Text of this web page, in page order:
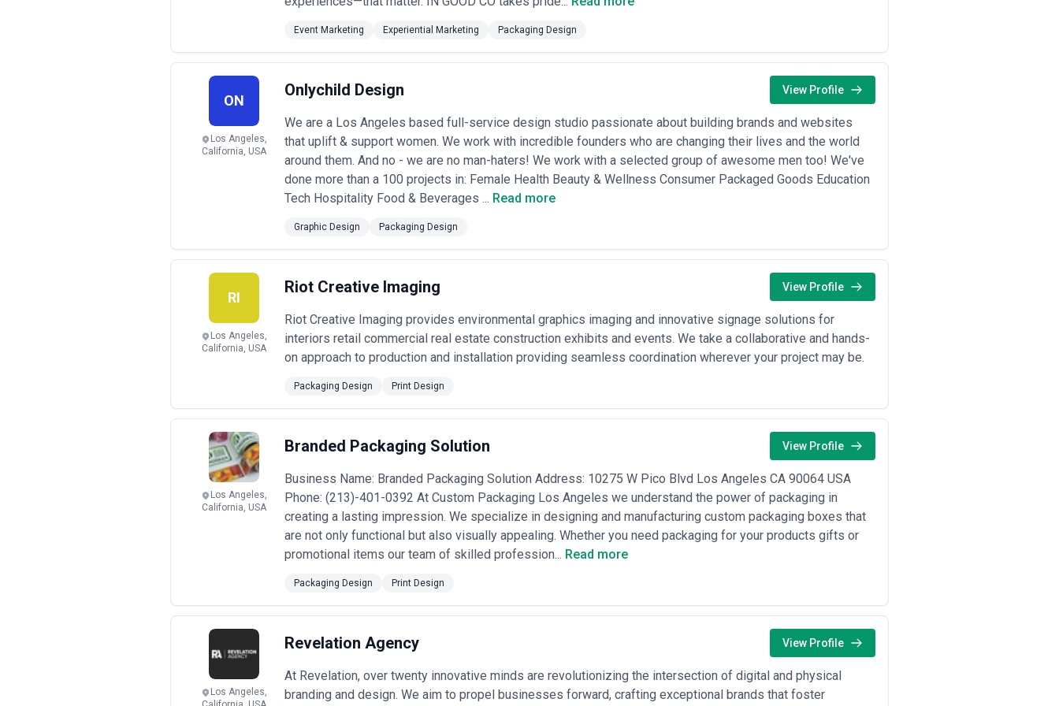
Event Marketing Experiential Marketing Packaging Design
ON
Los Angeles,
California, USA
Onlychild Design View Profile
We are a Los Angeles based full-service design studio passionate about building brands and websites
that uplift & support women. We work with incredible founders who are changing their lives and the world
around them. And no - we are no man-haters! We work with a selected group of awesome men too! We've
done more than a 100 projects in: Female Health Beauty & Wellness Consumer Packaged Goods Education
Tech Hospitality Food & Beverages ... Read more
Graphic Design Packaging Design
RI
Los Angeles,
California, USA
Riot Creative Imaging View Profile
Riot Creative Imaging provides environmental graphics imaging and innovative signage solutions for
interiors retail commercial real estate construction exhibits and events. We take a collaborative and hands-
on approach to production and installation providing seamless coordination wherever your project may be.
Packaging Design Print Design
Los Angeles,
California, USA
Branded Packaging Solution View Profile
Business Name: Branded Packaging Solution Address: 10275 W Pico Blvd Los Angeles CA 90064 USA
Phone: (213)-401-0392 At Custom Packaging Los Angeles we understand the power of packaging in
creating a lasting impression. We specialize in designing and manufacturing custom packaging boxes that
are not only functional but also visually appealing. Whether you need packaging for your products gifts or
promotional items our team of skilled profession... Read more
Packaging Design Print Design
Los Angeles,
Revelation Agency View Profile
At Revelation, over twenty innovative minds are revolutionizing the intersection of digital and physical
branding and design. We aim to propel businesses forward, crafting exceptional brands that foster